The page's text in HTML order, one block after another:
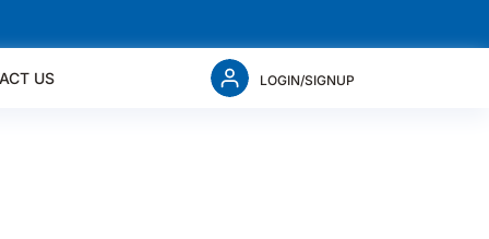
US LOGIN/SIGNUP